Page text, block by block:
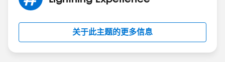
exchange platform for SMS. You can look
into smsMagic app(Most popular app on salesforce
platform) This app provides Lightning components
which can be used. You can use app's api to send
message if you want custom UI.
关于此主题的更多信息